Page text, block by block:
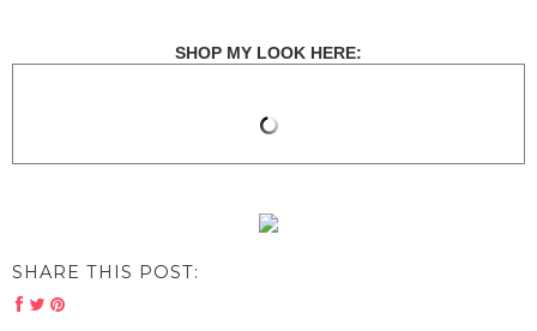
SHOP MY LOOK HERE:
SHARE THIS POST: